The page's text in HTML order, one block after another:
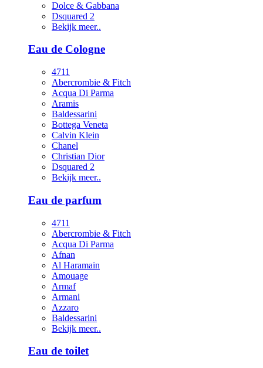
Dolce & Gabbana
Dsquared 2
Bekijk meer..
Eau de Cologne
4711
Abercrombie & Fitch
Acqua Di Parma
Aramis
Baldessarini
Bottega Veneta
Calvin Klein
Chanel
Christian Dior
Dsquared 2
Bekijk meer..
Eau de parfum
4711
Abercrombie & Fitch
Acqua Di Parma
Afnan
Al Haramain
Amouage
Armaf
Armani
Azzaro
Baldessarini
Bekijk meer..
Eau de toilet